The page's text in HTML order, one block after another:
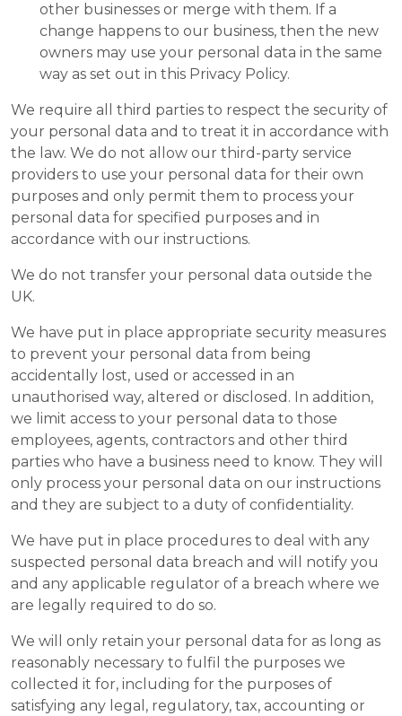
other businesses or merge with them. If a
change happens to our business, then the new
owners may use your personal data in the same
way as set out in this Privacy Policy.
We require all third parties to respect the security of
your personal data and to treat it in accordance with
the law. We do not allow our third-party service
providers to use your personal data for their own
purposes and only permit them to process your
personal data for specified purposes and in
accordance with our instructions.
We do not transfer your personal data outside the
UK.
We have put in place appropriate security measures
to prevent your personal data from being
accidentally lost, used or accessed in an
unauthorised way, altered or disclosed. In addition,
we limit access to your personal data to those
employees, agents, contractors and other third
parties who have a business need to know. They will
only process your personal data on our instructions
and they are subject to a duty of confidentiality.
We have put in place procedures to deal with any
suspected personal data breach and will notify you
and any applicable regulator of a breach where we
are legally required to do so.
We will only retain your personal data for as long as
reasonably necessary to fulfil the purposes we
collected it for, including for the purposes of
satisfying any legal, regulatory, tax, accounting or